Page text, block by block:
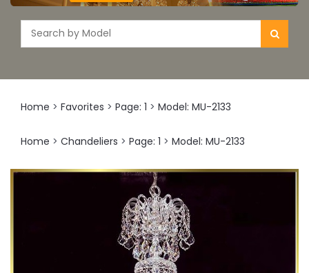
Home > Favorites > Page: 1 > Model: MU-2133
Home > Chandeliers > Page: 1 > Model: MU-2133